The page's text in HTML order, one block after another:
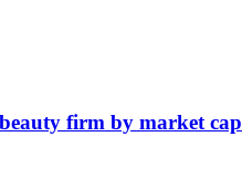
beauty firm by market cap